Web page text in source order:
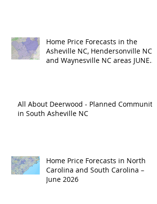
Home Price Forecasts in the
Asheville NC, Hendersonville NC
and Waynesville NC areas JUNE
All About Deerwood - Planned Community
in South Asheville NC
Home Price Forecasts in North
Carolina and South Carolina –
June 2026